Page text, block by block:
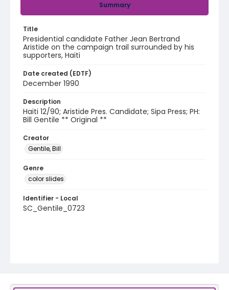
Summary
Title
Presidential candidate Father Jean Bertrand
Aristide on the campaign trail surrounded by his
supporters, Haiti
Date created (EDTF)
December 1990
Description
Haiti 12/90; Aristide Pres. Candidate; Sipa Press; PH:
Bill Gentile ** Original **
Creator
Gentile, Bill
Genre
color slides
Identifier - Local
SC_Gentile_0723